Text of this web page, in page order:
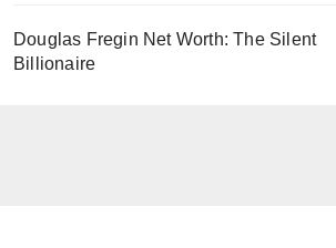
Douglas Fregin Net Worth: The Silent
Billionaire